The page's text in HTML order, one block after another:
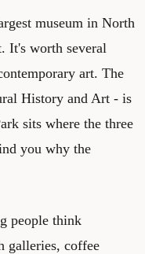
museum in North
It's worth several
art. The
History and Art - is
sits where the three
you why the
people think
galleries, coffee